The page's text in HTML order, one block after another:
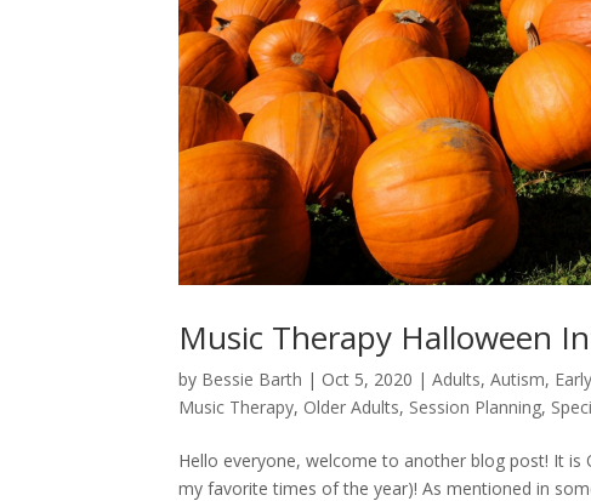
Music Therapy Halloween
by Bessie Barth | Oct 5, 2020 | Adults, Autism,
Music Therapy, Older Adults, Session Planning,
Hello everyone, welcome to another blog post! It
my favorite times of the year)! As mentioned in